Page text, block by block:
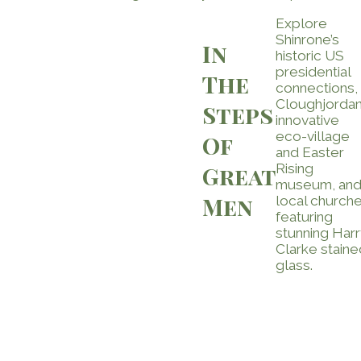
In
The
Steps
Of
Great
Men
Explore
Shinrone’s
historic US
presidential
connections,
innovative
eco-village
and Easter
Rising
museum, and
local
featuring
stunning
Clarke
glass.